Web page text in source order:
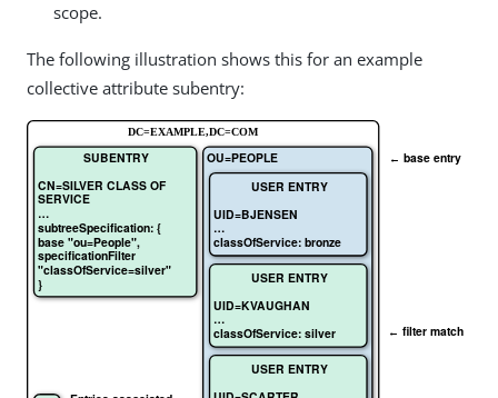
scope.
The following illustration shows this for an example
collective attribute subentry: